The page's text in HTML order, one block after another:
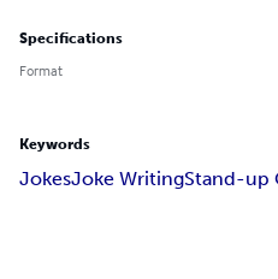
Specifications
Format
Keywords
JokesJoke WritingStand-up